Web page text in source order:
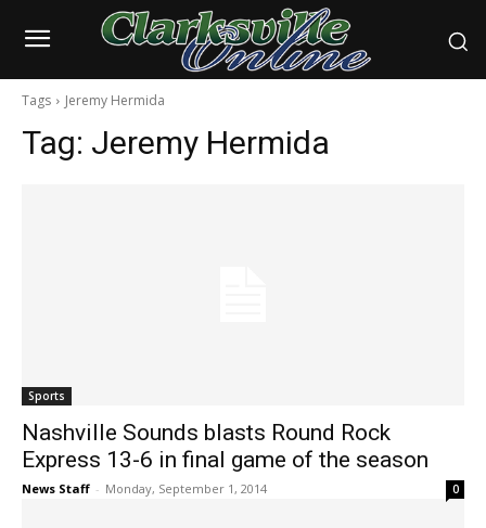
Tags Jeremy Hermida
Tag: Jeremy Hermida
Sports
Nashville Sounds blasts Round Rock
Express 13-6 in final game of the season
News Staff - Monday, September 1, 2014 0